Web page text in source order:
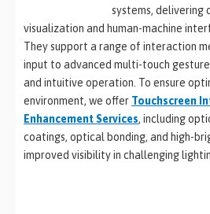
systems, delivering
visualization and human-machine
They support a range of interaction
input to advanced multi-touch
and intuitive operation. To ensure
environment, we offer Touchscreen
Enhancement Services, including
coatings, optical bonding, and high-
improved visibility in challenging